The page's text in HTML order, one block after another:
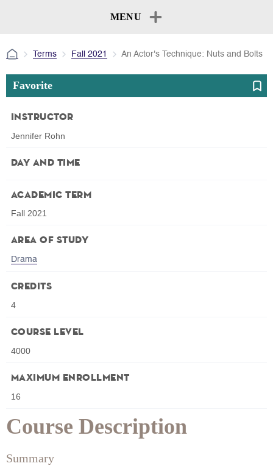
MENU
Terms Fall 2021 An Actor's Technique: Nuts and Bolts
Course Description
Summary
Favorite
Instructor
Jennifer Rohn
Day and Time
Academic Term
Fall 2021
Area of Study
Drama
Credits
4
Course Level
4000
Maximum Enrollment
16